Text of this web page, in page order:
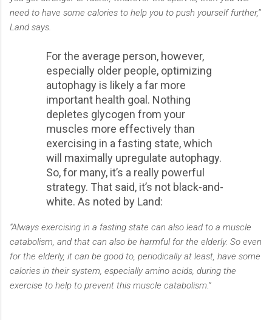
need to have some calories to help you to push yourself further,”
Land says.
For the average person, however,
especially older people, optimizing
autophagy is likely a far more
important health goal. Nothing
depletes glycogen from your
muscles more effectively than
exercising in a fasting state, which
will maximally upregulate autophagy.
So, for many, it’s a really powerful
strategy. That said, it’s not black-and-
white. As noted by Land:
“Always exercising in a fasting state can also lead to a muscle
catabolism, and that can also be harmful for the elderly. So even
for the elderly, it can be good to, periodically at least, have some
calories in their system, especially amino acids, during the
exercise to help to prevent this muscle catabolism.”